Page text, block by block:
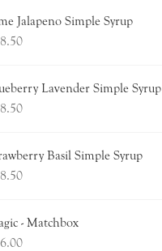
Jalapeno Simple Syrup
Lavender Simple Syrup
Basil Simple Syrup
- Matchbox